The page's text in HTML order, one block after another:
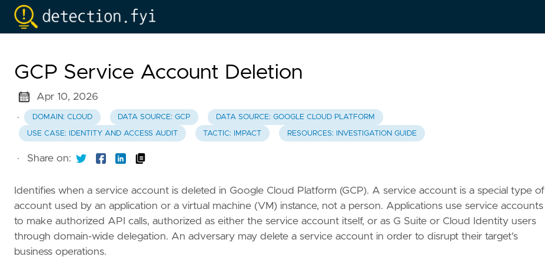
GCP Service Account Deletion
Apr 10, 2026
·
DOMAIN: CLOUD DATA SOURCE: GCP DATA SOURCE: GOOGLE CLOUD PLATFORM
USE CASE: IDENTITY AND ACCESS AUDIT TACTIC: IMPACT RESOURCES: INVESTIGATION GUIDE
· Share on:
Identifies when a service account is deleted in Google Cloud Platform (GCP). A service account is a special type of
account used by an application or a virtual machine (VM) instance, not a person. Applications use service accounts
to make authorized API calls, authorized as either the service account itself, or as G Suite or Cloud Identity users
through domain-wide delegation. An adversary may delete a service account in order to disrupt their target's
business operations.